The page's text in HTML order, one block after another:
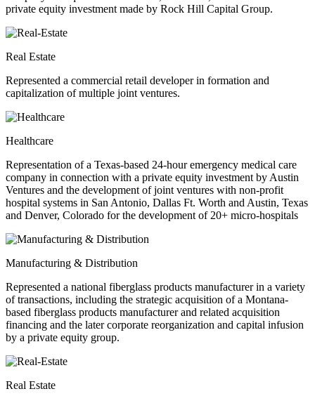
private equity investment made by Rock Hill Capital Group.
Real Estate
Represented a commercial retail developer in formation and
capitalization of multiple joint ventures.
Healthcare
Representation of a Texas-based 24-hour emergency medical care
company in connection with a private equity investment by Austin
Ventures and the development of joint ventures with non-profit
hospital systems in San Antonio, Dallas Ft. Worth and Austin, Texas
and Denver, Colorado for the development of 20+ micro-hospitals
Manufacturing & Distribution
Represented a national fiberglass products manufacturer in a variety
of transactions, including the strategic acquisition of a Montana-
based fiberglass products manufacturer and related acquisition
financing and the later corporate reorganization and capital infusion
by a private equity group.
Real Estate